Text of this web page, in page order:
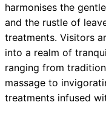
harmonises the
and the rustle of
treatments. Visitors
into a realm of
ranging from
massage to
treatments infused